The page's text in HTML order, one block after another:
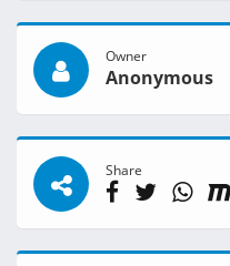
Owner
Anonymous
Share